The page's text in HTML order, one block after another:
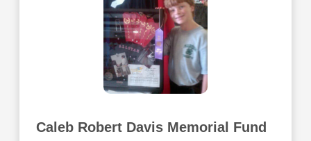
Caleb Robert Davis Memorial Fund